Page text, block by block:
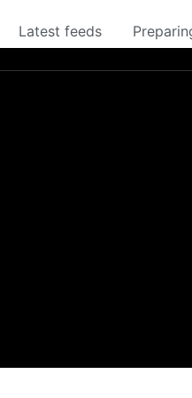
Latest feeds